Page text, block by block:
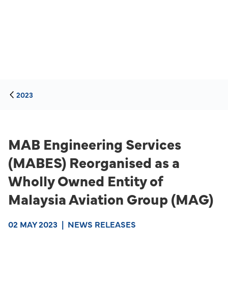
2023
MAB Engineering Services
(MABES) Reorganised as a
Wholly Owned Entity of
Malaysia Aviation Group (MAG)
02 MAY 2023 | NEWS RELEASES